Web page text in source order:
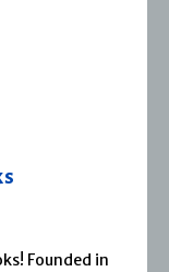
Founded in